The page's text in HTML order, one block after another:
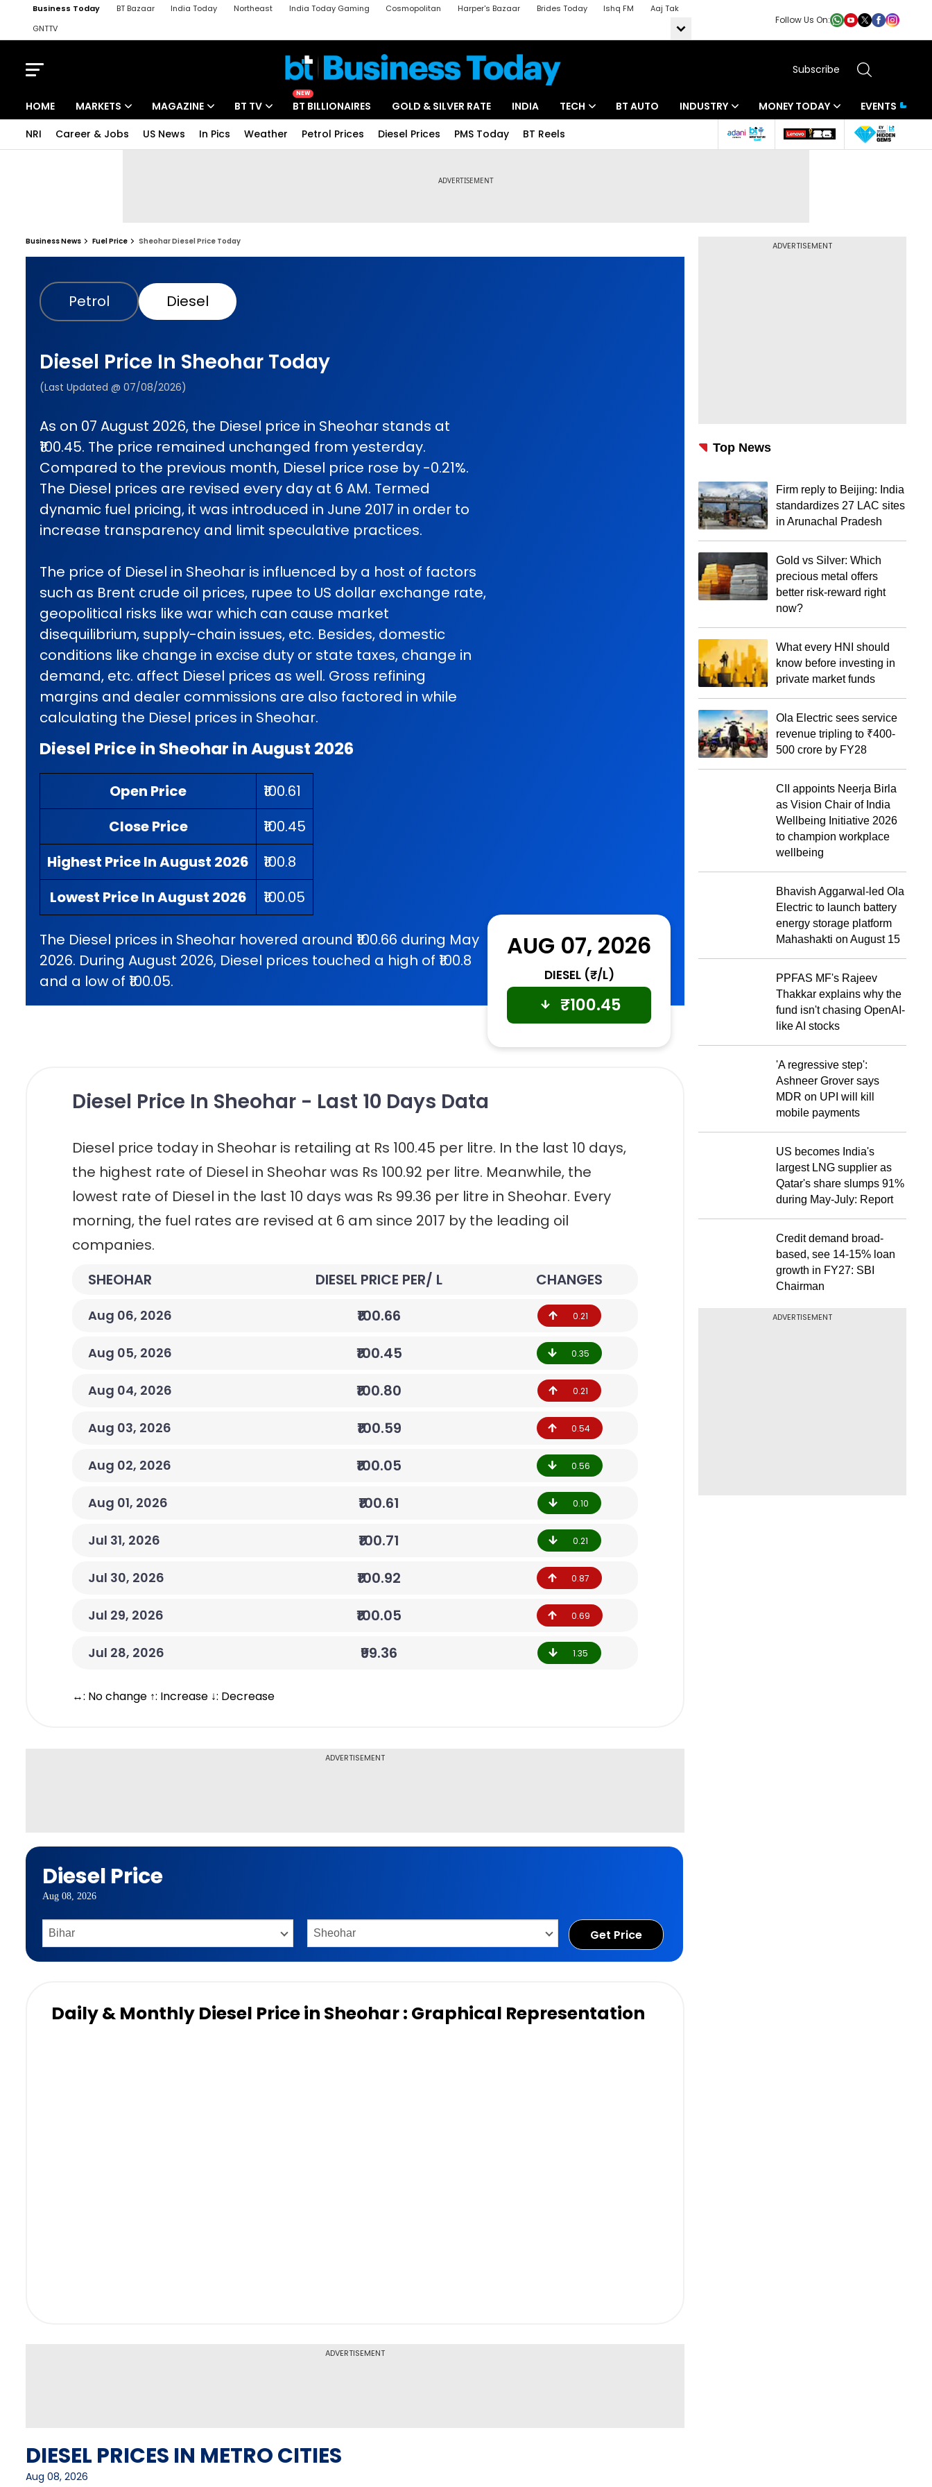
Business Today BT Bazaar India Today Northeast India Today Gaming Cosmopolitan Harper's Bazaar Brides Today Ishq FM
Aaj Tak
GNTTV
iChowk
Follow Us On:
Subscribe
HOME MARKETS MAGAZINE BT TV
NEW
BT BILLIONAIRES GOLD & SILVER RATE INDIA TECH BT AUTO INDUSTRY MONEY TODAY
EVENTS
NRI
Career & Jobs US News In Pics Weather Petrol Prices Diesel Prices PMS Today BT Reels
Business News Fuel Price Sheohar Diesel Price Today
Petrol Diesel
Diesel Price In Sheohar Today
(Last Updated @ 07/08/2026)
As on 07 August 2026, the Diesel price in Sheohar stands at
₹100.45. The price remained unchanged from yesterday.
Compared to the previous month, Diesel price rose by -0.21%.
The Diesel prices are revised every day at 6 AM. Termed
dynamic fuel pricing, it was introduced in June 2017 in order to
increase transparency and limit speculative practices.
The price of Diesel in Sheohar is influenced by a host of factors
such as Brent crude oil prices, rupee to US dollar exchange rate,
geopolitical risks like war which can cause market
disequilibrium, supply-chain issues, etc. Besides, domestic
conditions like change in excise duty or state taxes, change in
demand, etc. affect Diesel prices as well. Gross refining
margins and dealer commissions are also factored in while
calculating the Diesel prices in Sheohar.
Diesel Price in Sheohar in August 2026
Open Price
₹100.61
Close Price
₹100.45
Highest Price In August 2026
₹100.8
Lowest Price In August 2026
₹100.05
The Diesel prices in Sheohar hovered around ₹100.66 during May
2026. During August 2026, Diesel prices touched a high of ₹100.8
and a low of ₹100.05.
AUG 07, 2026
DIESEL (₹/L)
₹100.45
Diesel Price In Sheohar - Last 10 Days Data
Diesel price today in Sheohar is retailing at Rs 100.45 per litre. In the last 10 days,
the highest rate of Diesel in Sheohar was Rs 100.92 per litre. Meanwhile, the
lowest rate of Diesel in the last 10 days was Rs 99.36 per litre in Sheohar. Every
morning, the fuel rates are revised at 6 am since 2017 by the leading oil
companies.
SHEOHAR
DIESEL PRICE PER/ L CHANGES
Aug 06, 2026 ₹100.66 0.21
Aug 05, 2026 ₹100.45 0.35
Aug 04, 2026 ₹100.80 0.21
Aug 03, 2026 ₹100.59 0.54
Aug 02, 2026 ₹100.05 0.56
Aug 01, 2026 ₹100.61 0.10
Jul 31, 2026 ₹100.71 0.21
Jul 30, 2026 ₹100.92 0.87
Jul 29, 2026 ₹100.05 0.69
Jul 28, 2026 ₹99.36 1.35
↔: No change ↑: Increase ↓: Decrease
ADVERTISEMENT
Diesel Price
Aug 08, 2026
Get Price
Daily & Monthly Diesel Price in Sheohar : Graphical Representation
ADVERTISEMENT
DIESEL PRICES IN METRO CITIES
Aug 08, 2026
ADVERTISEMENT
Top News
Firm reply to Beijing: India
standardizes 27 LAC sites
in Arunachal Pradesh
Gold vs Silver: Which
precious metal offers
better risk-reward right
now?
What every HNI should
know before investing in
private market funds
Ola Electric sees service
revenue tripling to ₹400-
500 crore by FY28
CII appoints Neerja Birla
as Vision Chair of India
Wellbeing Initiative 2026
to champion workplace
wellbeing
Bhavish Aggarwal-led Ola
Electric to launch battery
energy storage platform
Mahashakti on August 15
PPFAS MF's Rajeev
Thakkar explains why the
fund isn't chasing OpenAI-
like AI stocks
'A regressive step':
Ashneer Grover says
MDR on UPI will kill
mobile payments
US becomes India's
largest LNG supplier as
Qatar's share slumps 91%
during May-July: Report
Credit demand broad-
based, see 14-15% loan
growth in FY27: SBI
Chairman
ADVERTISEMENT